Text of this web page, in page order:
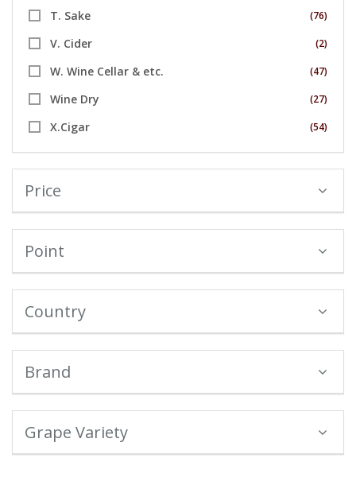
T. Sake (76)
V. Cider (2)
W. Wine Cellar & etc. (47)
Wine Dry (27)
X.Cigar (54)
Price
Point
Country
Brand
Grape Variety